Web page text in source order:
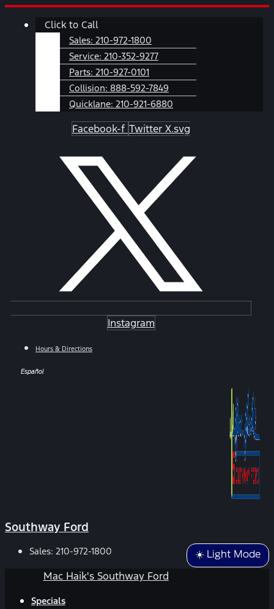
Skip
Main
Click to Call
Sales: 210-972-1800
Service: 210-352-9277
Parts: 210-927-0101
Collision: 888-592-7849
Quicklane: 210-921-6880
Facebook-f Twitter X.svg
Instagram
Hours & Directions
Español
Southway Ford
☀️ Light Mode
Sales: 210-972-1800
Mac Haik's Southway Ford
Specials